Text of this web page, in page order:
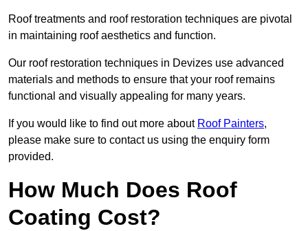
Roof treatments and roof restoration techniques are pivotal
in maintaining roof aesthetics and function.
Our roof restoration techniques in Devizes use advanced
materials and methods to ensure that your roof remains
functional and visually appealing for many years.
If you would like to find out more about Roof Painters,
please make sure to contact us using the enquiry form
provided.
How Much Does Roof
Coating Cost?